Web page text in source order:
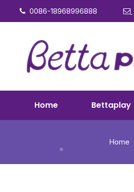
 0086-18968996888 
Home Bettaplay
Home